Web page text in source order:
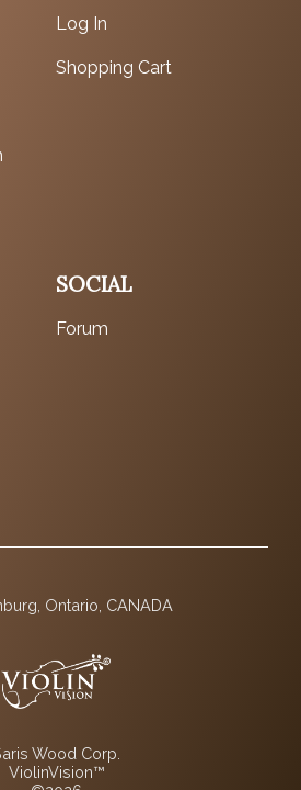
Log In
Shopping Cart
SOCIAL
Forum
Ontario, CANADA
Wood Corp.
ViolinVision™